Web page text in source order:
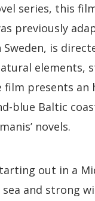
series, this
previously
is
elements,
presents
blue Baltic
novels.
out in a
and strong